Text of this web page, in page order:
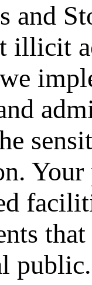
and
illicit
Your
public.